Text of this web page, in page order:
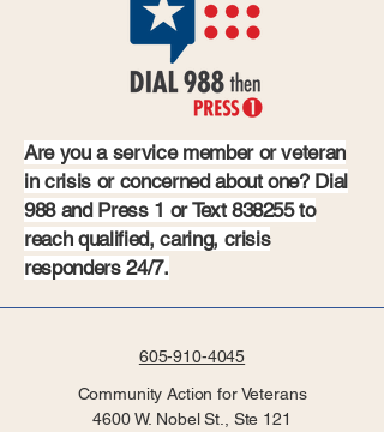
Are you a service member or veteran
in crisis or concerned about one? Dial
988 and Press 1 or Text 838255 to
reach qualified, caring, crisis
responders 24/7.
605-910-4045
Community Action for Veterans
4600 W. Nobel St., Ste 121